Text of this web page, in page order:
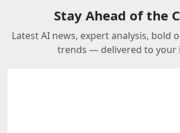
Stay Ahead of the
Latest AI news, expert analysis, bold
trends — delivered to your